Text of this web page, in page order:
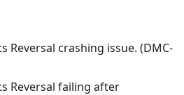
Reversal crashing issue. (DMC-
Reversal failing after